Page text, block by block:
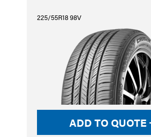
225/55R18 98V
ADD TO QUOTE